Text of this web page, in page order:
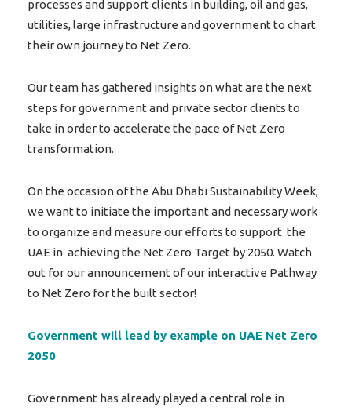
processes and support clients in building, oil and gas,
utilities, large infrastructure and government to chart
their own journey to Net Zero.
Our team has gathered insights on what are the next
steps for government and private sector clients to
take in order to accelerate the pace of Net Zero
transformation.
On the occasion of the Abu Dhabi Sustainability Week,
we want to initiate the important and necessary work
to organize and measure our efforts to support the
UAE in achieving the Net Zero Target by 2050. Watch
out for our announcement of our interactive Pathway
to Net Zero for the built sector!
Government will lead by example on UAE Net Zero
2050
Government has already played a central role in